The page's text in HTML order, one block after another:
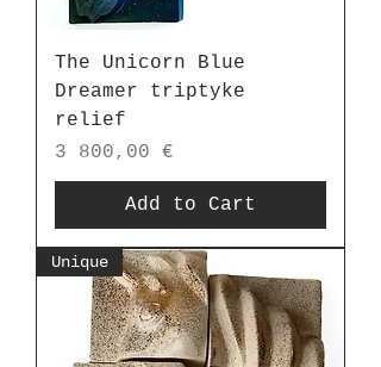
The Unicorn Blue
Dreamer triptyke
relief
Price
3 800,00 €
Add to Cart
Unique